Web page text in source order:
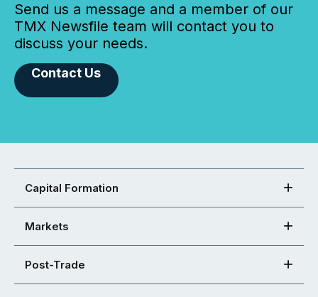
Send us a message and a member of our
TMX Newsfile team will contact you to
discuss your needs.
Contact Us
Capital Formation
Markets
Post-Trade